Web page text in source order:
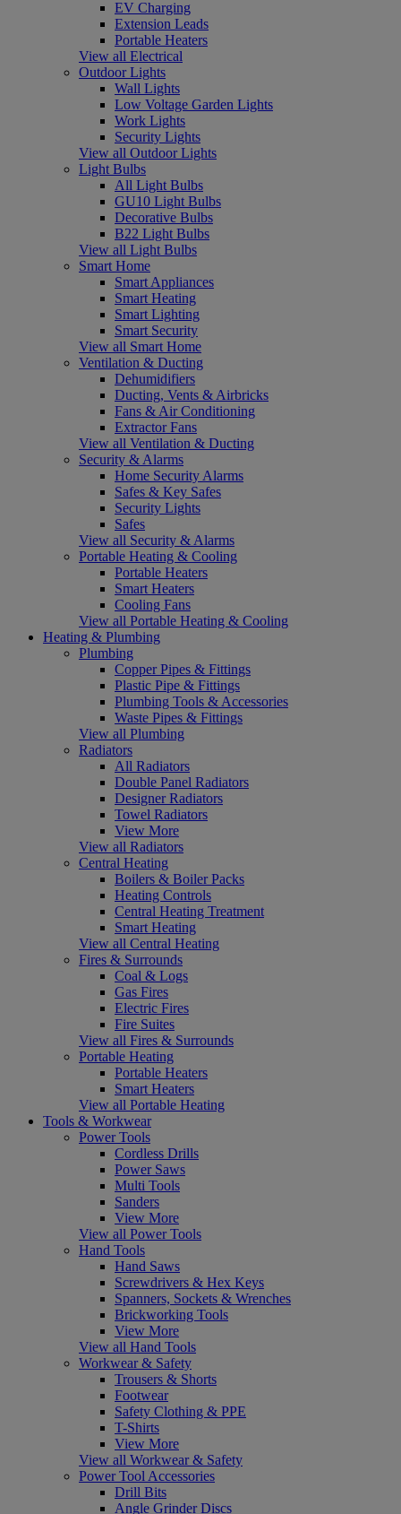
EV Charging
Extension Leads
Portable Heaters
View all Electrical
Outdoor Lights
Wall Lights
Low Voltage Garden Lights
Work Lights
Security Lights
View all Outdoor Lights
Light Bulbs
All Light Bulbs
GU10 Light Bulbs
Decorative Bulbs
B22 Light Bulbs
View all Light Bulbs
Smart Home
Smart Appliances
Smart Heating
Smart Lighting
Smart Security
View all Smart Home
Ventilation & Ducting
Dehumidifiers
Ducting, Vents & Airbricks
Fans & Air Conditioning
Extractor Fans
View all Ventilation & Ducting
Security & Alarms
Home Security Alarms
Safes & Key Safes
Security Lights
Safes
View all Security & Alarms
Portable Heating & Cooling
Portable Heaters
Smart Heaters
Cooling Fans
View all Portable Heating & Cooling
Heating & Plumbing
Plumbing
Copper Pipes & Fittings
Plastic Pipe & Fittings
Plumbing Tools & Accessories
Waste Pipes & Fittings
View all Plumbing
Radiators
All Radiators
Double Panel Radiators
Designer Radiators
Towel Radiators
View More
View all Radiators
Central Heating
Boilers & Boiler Packs
Heating Controls
Central Heating Treatment
Smart Heating
View all Central Heating
Fires & Surrounds
Coal & Logs
Gas Fires
Electric Fires
Fire Suites
View all Fires & Surrounds
Portable Heating
Portable Heaters
Smart Heaters
View all Portable Heating
Tools & Workwear
Power Tools
Cordless Drills
Power Saws
Multi Tools
Sanders
View More
View all Power Tools
Hand Tools
Hand Saws
Screwdrivers & Hex Keys
Spanners, Sockets & Wrenches
Brickworking Tools
View More
View all Hand Tools
Workwear & Safety
Trousers & Shorts
Footwear
Safety Clothing & PPE
T-Shirts
View More
View all Workwear & Safety
Power Tool Accessories
Drill Bits
Angle Grinder Discs